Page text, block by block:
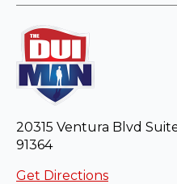
20315 Ventura Blvd
91364
Get Directions